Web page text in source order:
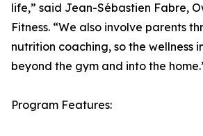
life,” said Jean-Sébastien Fabre,
Fitness. “We also involve parents
nutrition coaching, so the wellness
beyond the gym and into the
Program Features: